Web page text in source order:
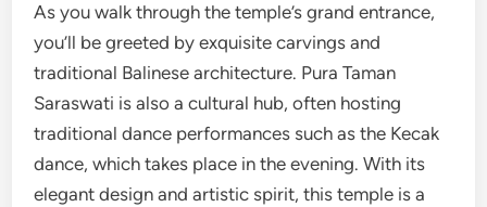
As you walk through the temple’s grand entrance,
you’ll be greeted by exquisite carvings and
traditional Balinese architecture. Pura Taman
Saraswati is also a cultural hub, often hosting
traditional dance performances such as the Kecak
dance, which takes place in the evening. With its
elegant design and artistic spirit, this temple is a